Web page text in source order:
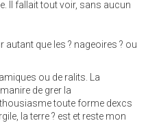
Il fallait tout voir, sans aucun
autant que les ? nageoires ? ou
ou de ralits. La
de grer la
toute forme dexcs
la terre ? est et reste mon